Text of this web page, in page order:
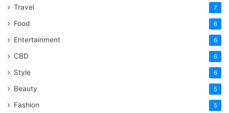
Travel 7
Food 6
Entertainment 6
CBD 6
Style 6
Beauty 5
Fashion 5